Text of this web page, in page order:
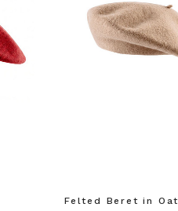
Felted Beret in Oat